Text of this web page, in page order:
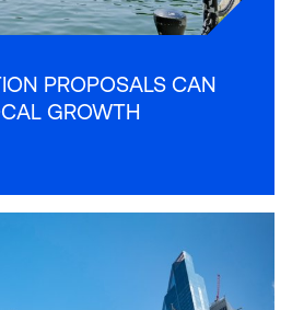
PROPOSALS CAN
GROWTH